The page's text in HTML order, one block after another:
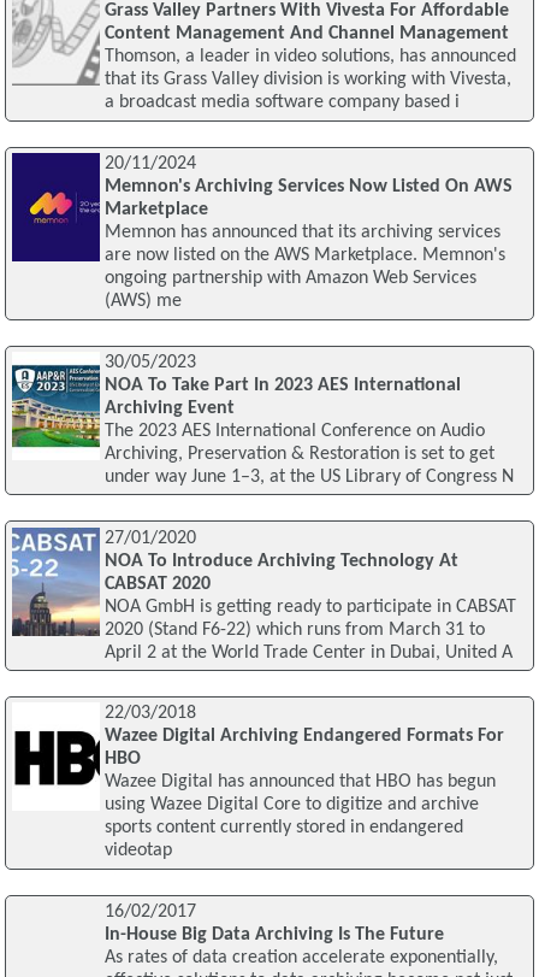
Grass Valley Partners With Vivesta For Affordable
Content Management And Channel Management
Thomson, a leader in video solutions, has announced
that its Grass Valley division is working with Vivesta,
a broadcast media software company based i
20/11/2024
Memnon's Archiving Services Now Listed On AWS
Marketplace
Memnon has announced that its archiving services
are now listed on the AWS Marketplace. Memnon's
ongoing partnership with Amazon Web Services
(AWS) me
30/05/2023
NOA To Take Part In 2023 AES International
Archiving Event
The 2023 AES International Conference on Audio
Archiving, Preservation & Restoration is set to get
under way June 1–3, at the US Library of Congress N
27/01/2020
NOA To Introduce Archiving Technology At
CABSAT 2020
NOA GmbH is getting ready to participate in CABSAT
2020 (Stand F6-22) which runs from March 31 to
April 2 at the World Trade Center in Dubai, United A
22/03/2018
Wazee Digital Archiving Endangered Formats For
HBO
Wazee Digital has announced that HBO has begun
using Wazee Digital Core to digitize and archive
sports content currently stored in endangered
videotap
16/02/2017
In-House Big Data Archiving Is The Future
As rates of data creation accelerate exponentially,